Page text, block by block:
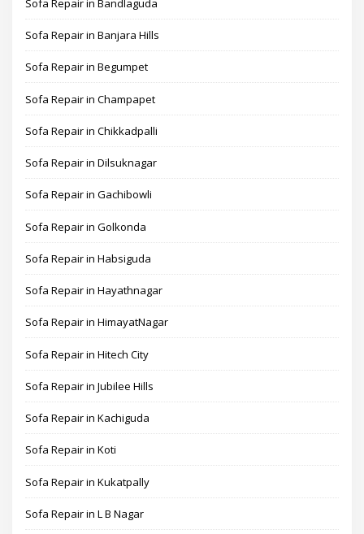
Sofa Repair in Bandlaguda
Sofa Repair in Banjara Hills
Sofa Repair in Begumpet
Sofa Repair in Champapet
Sofa Repair in Chikkadpalli
Sofa Repair in Dilsuknagar
Sofa Repair in Gachibowli
Sofa Repair in Golkonda
Sofa Repair in Habsiguda
Sofa Repair in Hayathnagar
Sofa Repair in HimayatNagar
Sofa Repair in Hitech City
Sofa Repair in Jubilee Hills
Sofa Repair in Kachiguda
Sofa Repair in Koti
Sofa Repair in Kukatpally
Sofa Repair in L B Nagar